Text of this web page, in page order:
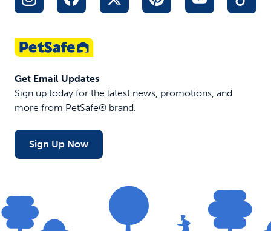
Get Email Updates
Sign up today for the latest news, promotions, and
more from PetSafe® brand.
Sign Up Now